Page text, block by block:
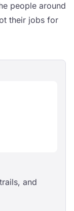
people around
their jobs for
and